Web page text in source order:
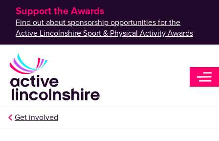
Support the Awards
Find out about sponsorship opportunities for the
Active Lincolnshire Sport & Physical Activity Awards
Get involved